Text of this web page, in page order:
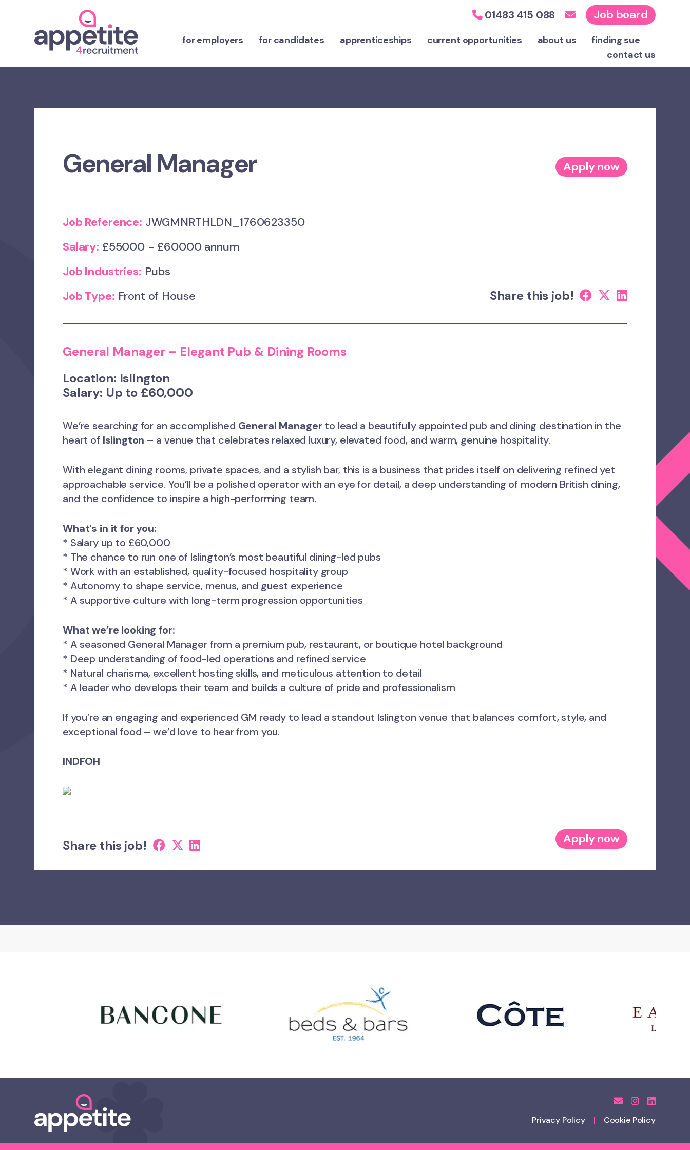
01483 415 088 Job board
for employers for candidates apprenticeships current opportunities about us
finding sue
contact us
General Manager Apply now
Job Reference: JWGMNRTHLDN_1760623350
Salary: £55000 - £60000 annum
Job Industries: Pubs
Job Type: Front of House Share this job!
General Manager – Elegant Pub & Dining Rooms
Location: Islington
Salary: Up to £60,000
We’re searching for an accomplished General Managerto lead a beautifully appointed pub and dining destination in the
heart of Islington – a venue that celebrates relaxed luxury, elevated food, and warm, genuine hospitality.
With elegant dining rooms, private spaces, and a stylish bar, this is a business that prides itself on delivering refined yet
approachable service. You’ll be a polished operator with an eye for detail, a deep understanding of modern British dining,
and the confidence to inspire a high-performing team.
What’s in it for you:
* Salary up to £60,000
* The chance to run one of Islington’s most beautiful dining-led pubs
* Work with an established, quality-focused hospitality group
* Autonomy to shape service, menus, and guest experience
* A supportive culture with long-term progression opportunities
What we’re looking for:
* A seasoned General Manager from a premium pub, restaurant, or boutique hotel background
* Deep understanding of food-led operations and refined service
* Natural charisma, excellent hosting skills, and meticulous attention to detail
* A leader who develops their team and builds a culture of pride and professionalism
If you’re an engaging and experienced GM ready to lead a standout Islington venue that balances comfort, style, and
exceptional food – we’d love to hear from you.
INDFOH
Share this job! Apply now
Privacy Policy Cookie Policy